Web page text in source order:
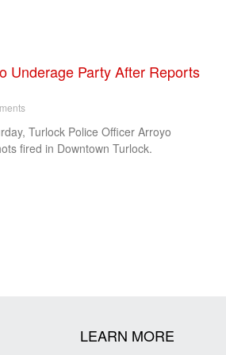
Underage Party After Reports
Turlock Police Officer Arroyo
fired in Downtown Turlock.
LEARN MORE